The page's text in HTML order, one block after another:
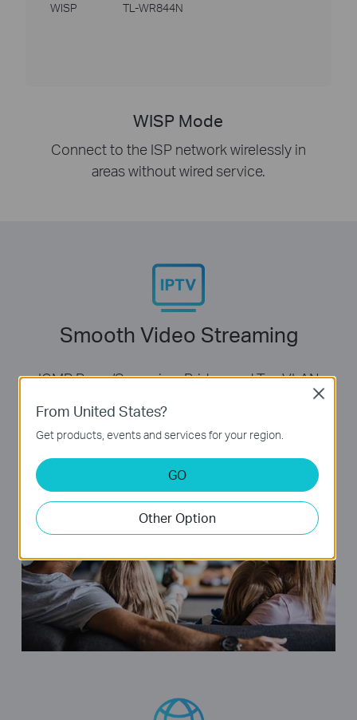
WISP TL-WR844N
WISP Mode
Connect to the ISP network wirelessly in
areas without wired service.
Smooth Video Streaming
IGMP Proxy/Snooping, Bridge, and Tag VLAN
support optimizes IPTV streaming so you can
enjoy your favorite movies and shows lag-free.
From United States?
Get products, events and services for your region.
GO
Other Option
Close